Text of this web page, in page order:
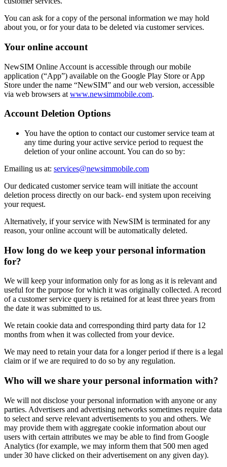
You can ask for a copy of the personal information we may hold
about you, or for your data to be deleted via customer services.
Your online account
NewSIM Online Account is accessible through our mobile
application (“App”) available on the Google Play Store or App
Store under the name “NewSIM” and our web version, accessible
via web browsers at www.newsimmobile.com.
Account Deletion Options
You have the option to contact our customer service team at
any time during your active service period to request the
deletion of your online account. You can do so by:
Emailing us at: services@newsimmobile.com
Our dedicated customer service team will initiate the account
deletion process directly on our back- end system upon receiving
your request.
Alternatively, if your service with NewSIM is terminated for any
reason, your online account will be automatically deleted.
How long do we keep your personal information
for?
We will keep your information only for as long as it is relevant and
useful for the purpose for which it was originally collected. A record
of a customer service query is retained for at least three years from
the date it was submitted to us.
We retain cookie data and corresponding third party data for 12
months from when it was collected from your device.
We may need to retain your data for a longer period if there is a legal
claim or if we are required to do so by any regulation.
Who will we share your personal information with?
We will not disclose your personal information with anyone or any
parties. Advertisers and advertising networks sometimes require data
to select and serve relevant advertisements to you and others. We
may provide them with aggregate cookie information about our
users with certain attributes we may be able to find from Google
Analytics (for example, we may inform them that 500 men aged
under 30 have clicked on their advertisement on any given day).